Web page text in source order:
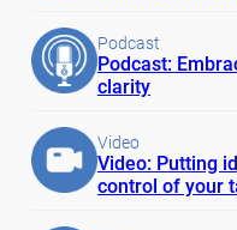
Podcast
Podcast:
clarity
Video
Video: Putting
control of your